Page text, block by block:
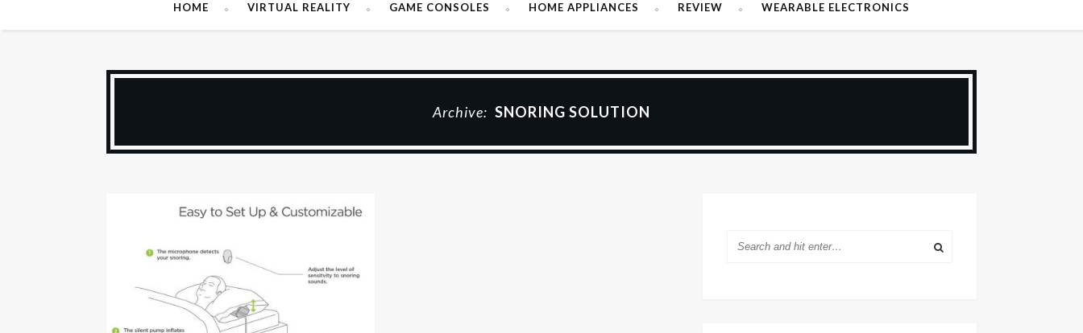
HOME VIRTUAL REALITY GAME CONSOLES HOME APPLIANCES REVIEW WEARABLE ELECTRONICS
Archive: SNORING SOLUTION